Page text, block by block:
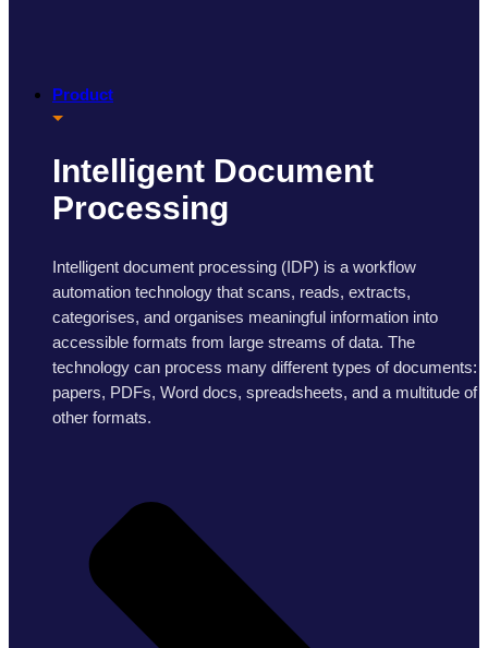
Product
Intelligent Document
Processing
Intelligent document processing (IDP) is a workflow
automation technology that scans, reads, extracts,
categorises, and organises meaningful information into
accessible formats from large streams of data. The
technology can process many different types of documents:
papers, PDFs, Word docs, spreadsheets, and a multitude of
other formats.